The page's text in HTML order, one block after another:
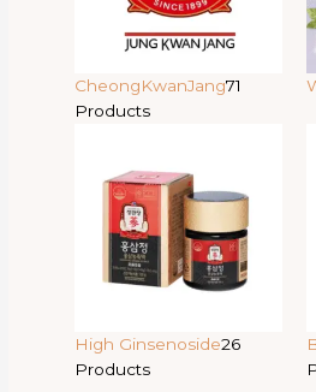
CheongKwanJang71
Products
High Ginsenoside26
Products